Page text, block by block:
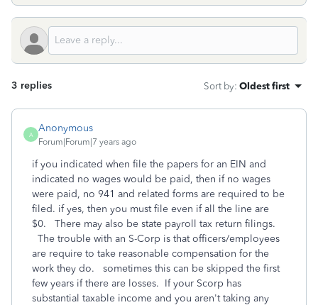
3 replies Sort by: Oldest first
A
Anonymous
Forum|Forum|7 years ago
if you indicated when file the papers for an EIN and
indicated no wages would be paid, then if no wages
were paid, no 941 and related forms are required to be
filed. if yes, then you must file even if all the line are
$0. There may also be state payroll tax return filings.
The trouble with an S-Corp is that officers/employees
are require to take reasonable compensation for the
work they do. sometimes this can be skipped the first
few years if there are losses. If your Scorp has
substantial taxable income and you aren't taking any